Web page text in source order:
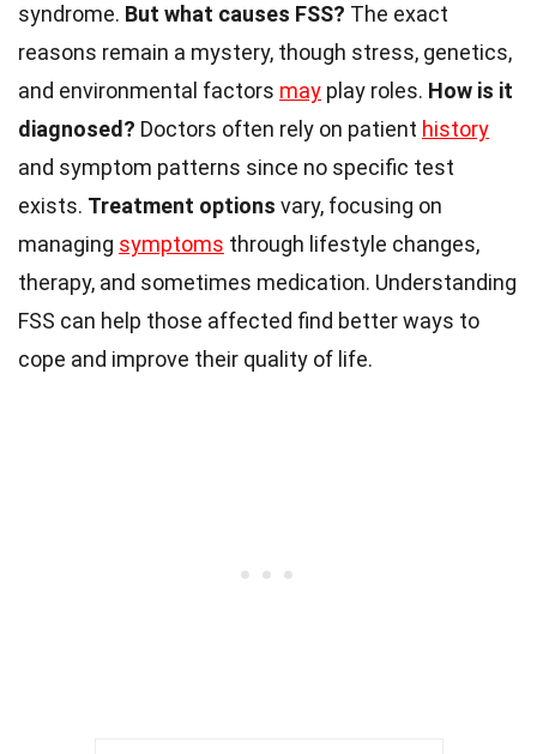
syndrome. But what causes FSS? The exact
reasons remain a mystery, though stress, genetics,
and environmental factors may play roles. How is it
diagnosed? Doctors often rely on patient history
and symptom patterns since no specific test
exists. Treatment options vary, focusing on
managing symptoms through lifestyle changes,
therapy, and sometimes medication. Understanding
FSS can help those affected find better ways to
cope and improve their quality of life.